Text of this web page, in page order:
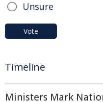
Unsure
Vote
Timeline
Ministers Mark